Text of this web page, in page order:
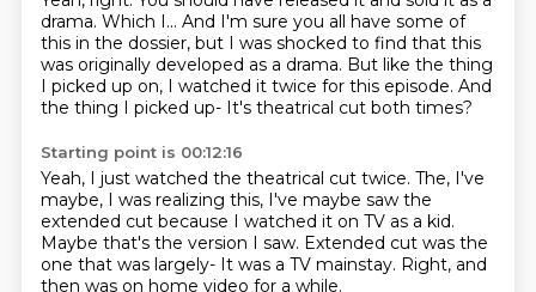
drama. Which I... And I'm sure you all have some of
this in the dossier, but I was shocked to find that this
was originally developed as a drama. But like the thing
I picked up on, I watched it twice for this episode. And
the thing I picked up- It's theatrical cut both times?
Starting point is 00:12:16
Yeah, I just watched the theatrical cut twice. The, I've
maybe, I was realizing this, I've maybe saw the
extended cut because I watched it on TV as a kid.
Maybe that's the version I saw. Extended cut was the
one that was largely- It was a TV mainstay. Right, and
then was on home video for a while.